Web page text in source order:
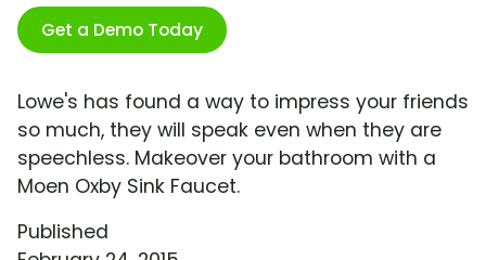
Get a Demo Today
Lowe's has found a way to impress your friends
so much, they will speak even when they are
speechless. Makeover your bathroom with a
Moen Oxby Sink Faucet.
Published